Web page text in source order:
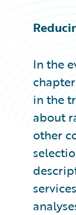
In the
in the
about
other